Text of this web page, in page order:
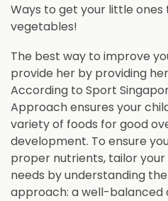
Ways to get your little ones
vegetables!
The best way to improve
provide her by providing
According to Sport
Approach ensures your
variety of foods for good
development. To ensure
proper nutrients, tailor your
needs by understanding
approach: a well-balanced